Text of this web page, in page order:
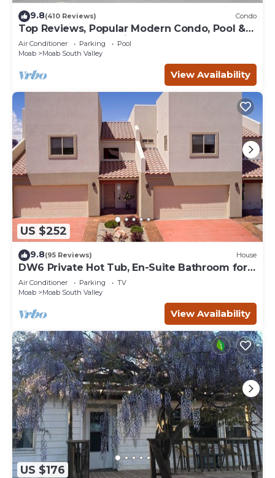
9.8(410 Reviews) Condo
Top Reviews, Popular Modern Condo, Pool &
Hot tub, Great Value in Moab
Air Conditioner Parking
Pool
Moab
Moab South Valley
View Availability
US $252
9.8(95 Reviews) House
DW6 Private Hot Tub, En-Suite Bathroom for
Each Bedroom, Near Arches Park!
Air Conditioner Parking
TV
Moab
Moab South Valley
View Availability
US $176